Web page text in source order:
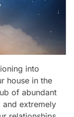
into
house in the
of abundant
extremely